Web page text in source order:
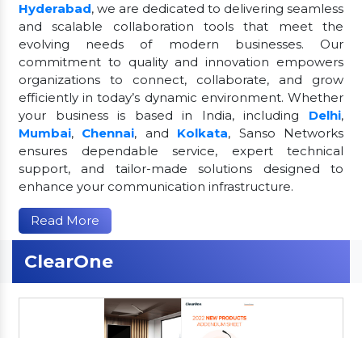
Hyderabad, we are dedicated to delivering seamless
and scalable collaboration tools that meet the
evolving needs of modern businesses. Our
commitment to quality and innovation empowers
organizations to connect, collaborate, and grow
efficiently in today’s dynamic environment. Whether
your business is based in India, including Delhi,
Mumbai, Chennai, and Kolkata, Sanso Networks
ensures dependable service, expert technical
support, and tailor-made solutions designed to
enhance your communication infrastructure.
Read More
ClearOne